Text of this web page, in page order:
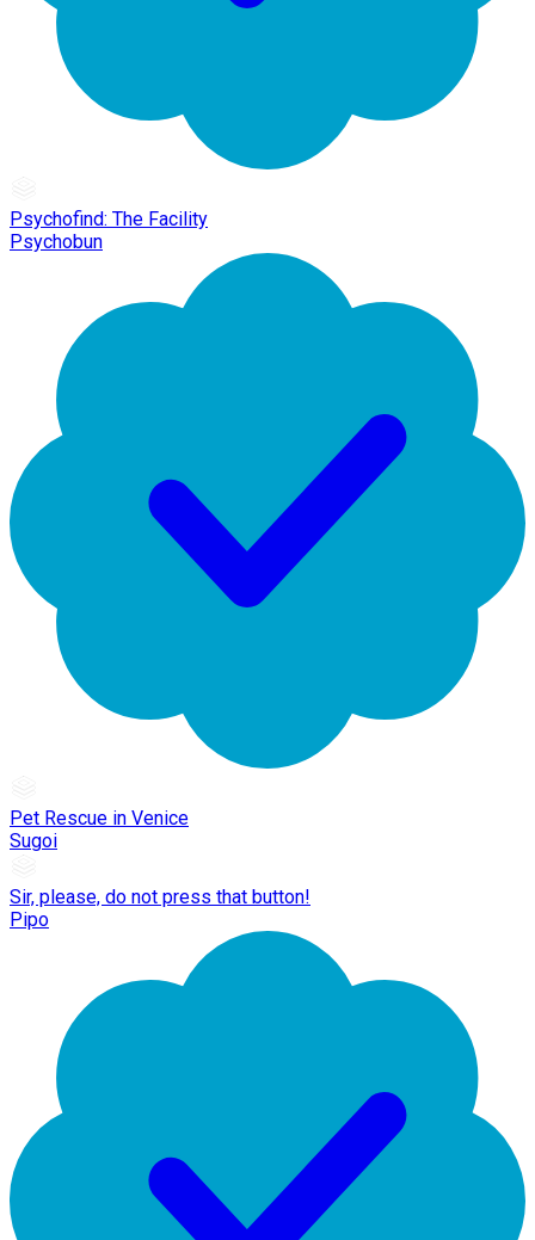
Psychofind: The Facility
Psychobun
Pet Rescue in Venice
Sugoi
Sir, please, do not press that button!
Pipo